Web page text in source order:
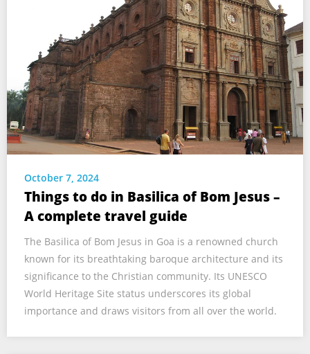
October 7, 2024
Things to do in Basilica of Bom Jesus –
A complete travel guide
The Basilica of Bom Jesus in Goa is a renowned church
known for its breathtaking baroque architecture and its
significance to the Christian community. Its UNESCO
World Heritage Site status underscores its global
importance and draws visitors from all over the world.